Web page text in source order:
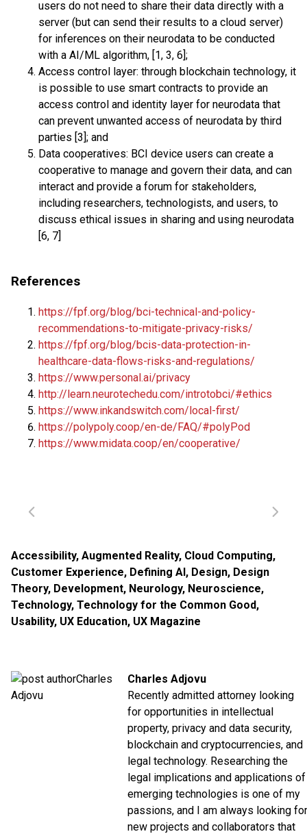
users do not need to share their data directly with a
server (but can send their results to a cloud server)
for inferences on their neurodata to be conducted
with a AI/ML algorithm, [1, 3, 6];
Access control layer: through blockchain technology, it
is possible to use smart contracts to provide an
access control and identity layer for neurodata that
can prevent unwanted access of neurodata by third
parties [3]; and
Data cooperatives: BCI device users can create a
cooperative to manage and govern their data, and can
interact and provide a forum for stakeholders,
including researchers, technologists, and users, to
discuss ethical issues in sharing and using neurodata
[6, 7]
References
https://fpf.org/blog/bci-technical-and-policy-
recommendations-to-mitigate-privacy-risks/
https://fpf.org/blog/bcis-data-protection-in-
healthcare-data-flows-risks-and-regulations/
https://www.personal.ai/privacy
http://learn.neurotechedu.com/introtobci/#ethics
https://www.inkandswitch.com/local-first/
https://polypoly.coop/en-de/FAQ/#polyPod
https://www.midata.coop/en/cooperative/
Accessibility, Augmented Reality, Cloud Computing,
Customer Experience, Defining AI, Design, Design
Theory, Development, Neurology, Neuroscience,
Technology, Technology for the Common Good,
Usability, UX Education, UX Magazine
Charles Adjovu
Recently admitted attorney looking
for opportunities in intellectual
property, privacy and data security,
blockchain and cryptocurrencies, and
legal technology. Researching the
legal implications and applications of
emerging technologies is one of my
passions, and I am always looking for
new projects and collaborators that